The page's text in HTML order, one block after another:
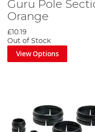
Guru Pole
Orange
£10.19
Out of Stock
View Options